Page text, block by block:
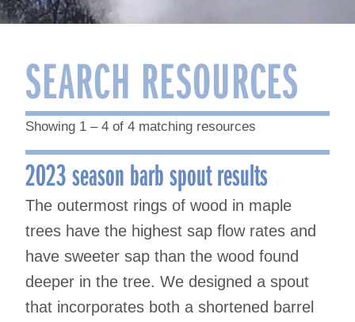
SEARCH RESOURCES
Showing 1 – 4 of 4 matching resources
2023 season barb spout results
The outermost rings of wood in maple
trees have the highest sap flow rates and
have sweeter sap than the wood found
deeper in the tree. We designed a spout
that incorporates both a shortened barrel